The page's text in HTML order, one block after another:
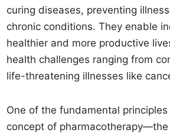
curing diseases, preventing
chronic conditions. They enable
healthier and more productive
health challenges ranging from
life-threatening illnesses like
One of the fundamental
concept of